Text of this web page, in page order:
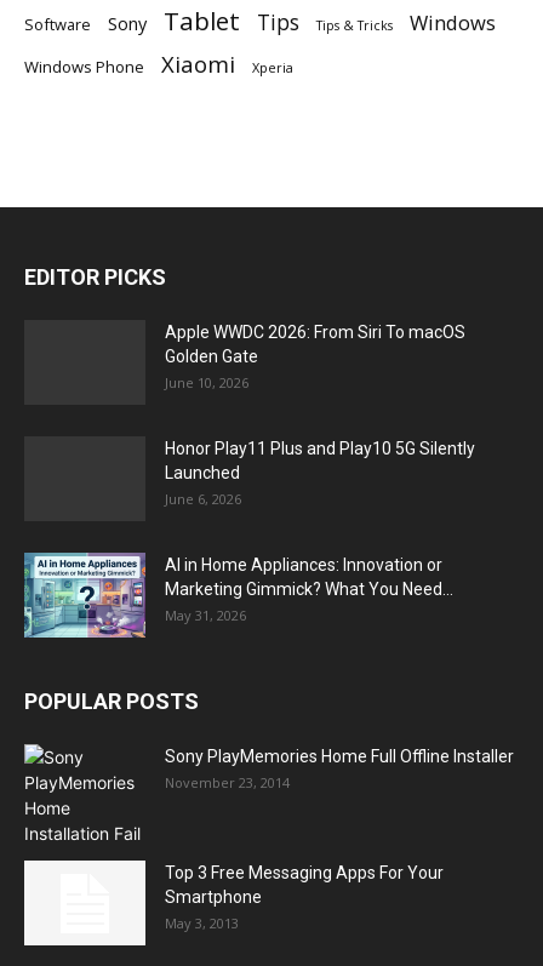
Software Sony Tablet Tips Tips & Tricks Windows
Windows Phone Xiaomi Xperia
EDITOR PICKS
Apple WWDC 2026: From Siri To macOS
Golden Gate
June 10, 2026
Honor Play11 Plus and Play10 5G Silently
Launched
June 6, 2026
AI in Home Appliances: Innovation or
Marketing Gimmick? What You Need...
May 31, 2026
POPULAR POSTS
Sony PlayMemories Home Full Offline Installer
November 23, 2014
Top 3 Free Messaging Apps For Your
Smartphone
May 3, 2013